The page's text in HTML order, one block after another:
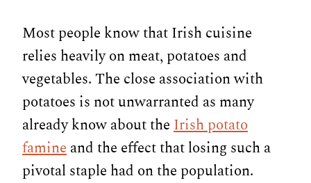
Most people know that Irish cuisine
relies heavily on meat, potatoes and
vegetables. The close association with
potatoes is not unwarranted as many
already know about theIrish potato
famineand the effect that losing such a
pivotal staple had on the population.